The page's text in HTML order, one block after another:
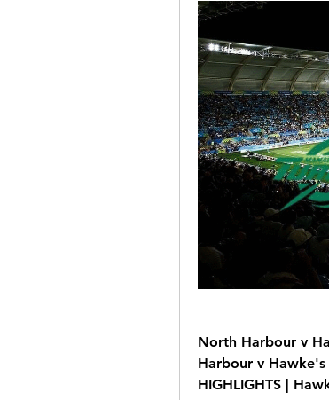
North Harbour v
Harbour v Hawke's
HIGHLIGHTS |